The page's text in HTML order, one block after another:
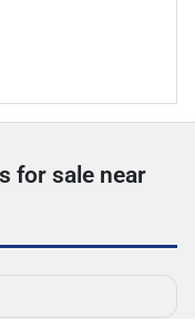
for sale near